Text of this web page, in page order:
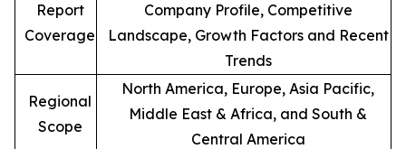
Report
Coverage
Company Profile, Competitive
Landscape, Growth Factors and Recent
Trends
Regional
Scope
North America, Europe, Asia Pacific,
Middle East & Africa, and South &
Central America